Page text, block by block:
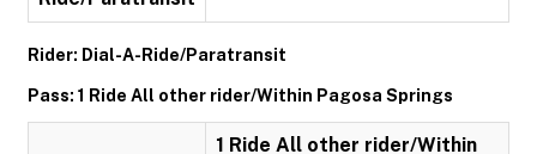
Rider: Dial-A-Ride/Paratransit
Pass: 1 Ride All other rider/Within Pagosa Springs
1 Ride All other rider/Within